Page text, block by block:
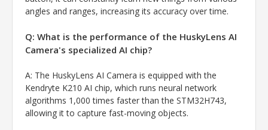
angles and ranges, increasing its accuracy over time.
Q: What is the performance of the HuskyLens AI
Camera's specialized AI chip?
A: The HuskyLens AI Camera is equipped with the
Kendryte K210 AI chip, which runs neural network
algorithms 1,000 times faster than the STM32H743,
allowing it to capture fast-moving objects.